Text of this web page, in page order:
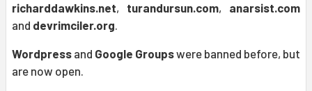
richarddawkins.net, turandursun.com, anarsist.com
and devrimciler.org.
Wordpress and Google Groupswere banned before, but
are now open.